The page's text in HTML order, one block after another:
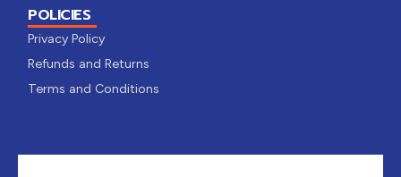
POLICIES
Privacy Policy
Refunds and Returns
Terms and Conditions